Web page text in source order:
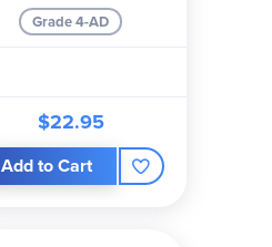
Grade 4-AD
$22.95
Add to Cart